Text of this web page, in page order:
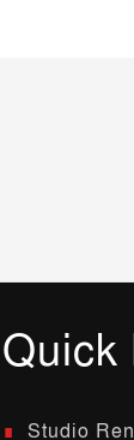
Quick
Studio